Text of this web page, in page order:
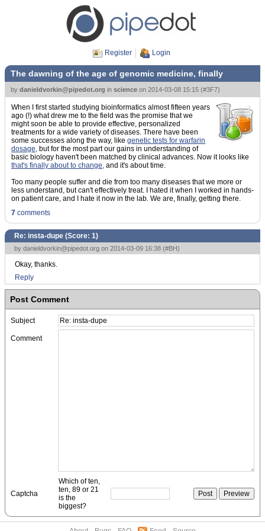
Register Login
The dawning of the age of genomic medicine, finally
by danieldvorkin@pipedot.org in science on 2014-03-08 15:15 (#3F7)
When I first started studying bioinformatics almost fifteen years
ago (!) what drew me to the field was the promise that we
might soon be able to provide effective, personalized
treatments for a wide variety of diseases. There have been
some successes along the way, like genetic tests for warfarin
dosage, but for the most part our gains in understanding of
basic biology haven't been matched by clinical advances. Now it looks like
that's finally about to change, and it's about time.
Too many people suffer and die from too many diseases that we more or
less understand, but can't effectively treat. I hated it when I worked in hands-
on patient care, and I hate it now in the lab. We are, finally, getting there.
7 comments
Re: insta-dupe (Score: 1)
by danieldvorkin@pipedot.org on 2014-03-09 16:38 (#BH)
Okay, thanks.
Reply
Post Comment
Subject
Comment
Captcha
Which of ten,
ten, 89 or 21
is the
biggest?